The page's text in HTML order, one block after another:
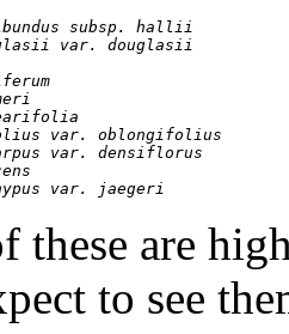
subsp. hallii
var. douglasii
var. oblongifolius
var. densiflorus
these are
to see